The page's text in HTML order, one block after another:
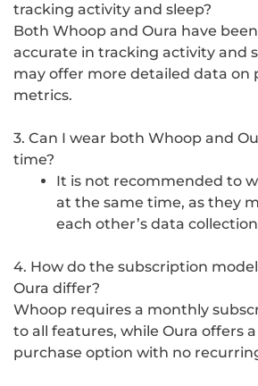
tracking activity and sleep?
Both Whoop and Oura have
accurate in tracking activity and
may offer more detailed data on
metrics.
3. Can I wear both Whoop and
time?
It is not recommended to
at the same time, as they
each other’s data
4. How do the subscription
Oura differ?
Whoop requires a monthly
to all features, while Oura offers
purchase option with no